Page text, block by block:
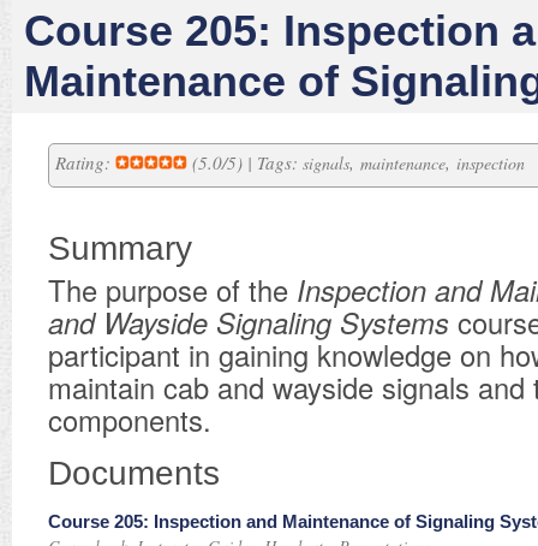
Course 205: Inspection
Maintenance of
Rating: (5.0/5) | Tags: signals, maintenance, inspection
Summary
​The purpose of the Inspection and
and Wayside Signaling Systems
participant in gaining knowledge on
maintain cab and wayside signals
components.
Documents
Course 205: Inspection and Maintenance of Signaling